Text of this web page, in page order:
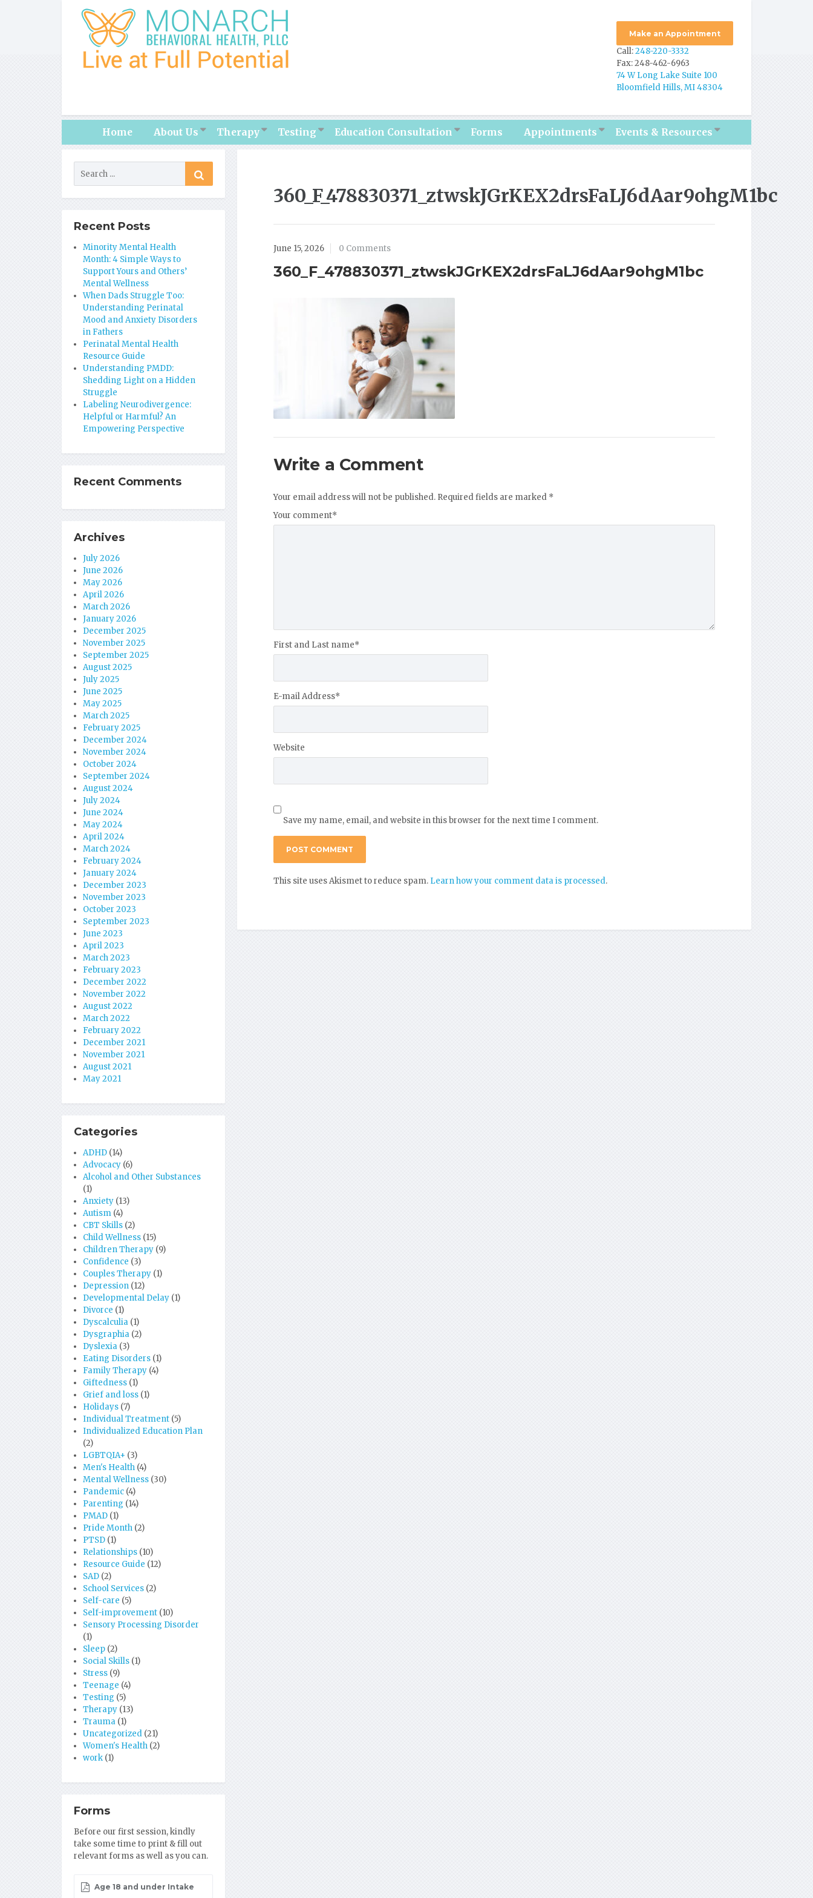
Make an Appointment
Call:248-220-3332
Fax: 248-462-6963
74 W Long Lake Suite 100
Bloomfield Hills, MI 48304
Home About Us Therapy Testing Education Consultation Forms Appointments Events & Resources
360_F_478830371_ztwskJGrKEX2drsFaLJ6dAar9ohgM1bc
June 15, 2026 0 Comments
360_F_478830371_ztwskJGrKEX2drsFaLJ6dAar9ohgM1bc
Write a Comment
Your email address will not be published. Required fields are marked *
Your comment*
First and Last name*
E-mail Address*
Website
Save my name, email, and website in this browser for the next time I comment.
This site uses Akismet to reduce spam. Learn how your comment data is processed.
Recent Posts
Minority Mental Health
Month: 4 Simple Ways to
Support Yours and Others’
Mental Wellness
When Dads Struggle Too:
Understanding Perinatal
Mood and Anxiety Disorders
in Fathers
Perinatal Mental Health
Resource Guide
Understanding PMDD:
Shedding Light on a Hidden
Struggle
Labeling Neurodivergence:
Helpful or Harmful? An
Empowering Perspective
Recent Comments
Archives
July 2026
June 2026
May 2026
April 2026
March 2026
January 2026
December 2025
November 2025
September 2025
August 2025
July 2025
June 2025
May 2025
March 2025
February 2025
December 2024
November 2024
October 2024
September 2024
August 2024
July 2024
June 2024
May 2024
April 2024
March 2024
February 2024
January 2024
December 2023
November 2023
October 2023
September 2023
June 2023
April 2023
March 2023
February 2023
December 2022
November 2022
August 2022
March 2022
February 2022
December 2021
November 2021
August 2021
May 2021
Categories
ADHD (14)
Advocacy (6)
Alcohol and Other Substances
(1)
Anxiety (13)
Autism (4)
CBT Skills (2)
Child Wellness (15)
Children Therapy (9)
Confidence (3)
Couples Therapy (1)
Depression (12)
Developmental Delay (1)
Divorce (1)
Dyscalculia (1)
Dysgraphia (2)
Dyslexia (3)
Eating Disorders (1)
Family Therapy (4)
Giftedness (1)
Grief and loss (1)
Holidays (7)
Individual Treatment (5)
Individualized Education Plan
(2)
LGBTQIA+ (3)
Men's Health (4)
Mental Wellness (30)
Pandemic (4)
Parenting (14)
PMAD (1)
Pride Month (2)
PTSD (1)
Relationships (10)
Resource Guide (12)
SAD (2)
School Services (2)
Self-care (5)
Self-improvement (10)
Sensory Processing Disorder
(1)
Sleep (2)
Social Skills (1)
Stress (9)
Teenage (4)
Testing (5)
Therapy (13)
Trauma (1)
Uncategorized (21)
Women's Health (2)
work (1)
Forms
Before our first session, kindly
take some time to print & fill out
relevant forms as well as you can.
Age 18 and under Intake